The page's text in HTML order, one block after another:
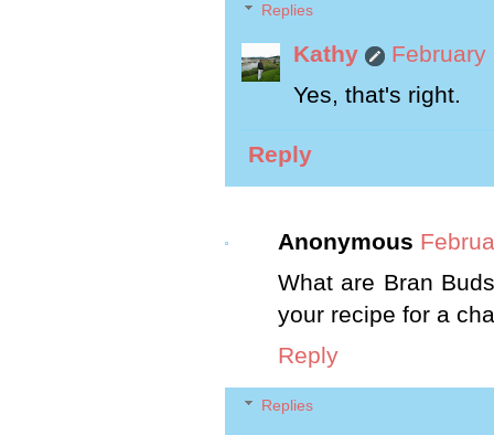
Replies
Kathy
February
Yes, that's right.
Reply
Anonymous
What are Bran
your recipe for a
Reply
Replies